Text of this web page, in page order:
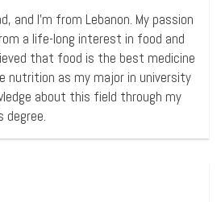
and I’m from Lebanon. My passion
a life-long interest in food and
that food is the best medicine
nutrition as my major in university
about this field through my
degree.